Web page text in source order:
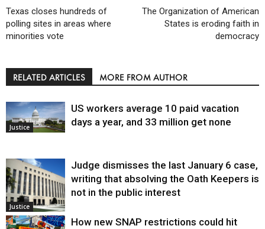
Texas closes hundreds of
polling sites in areas where
minorities vote
The Organization of American
States is eroding faith in
democracy
RELATED ARTICLES MORE FROM AUTHOR
Justice
US workers average 10 paid vacation
days a year, and 33 million get none
Justice
Judge dismisses the last January 6 case,
writing that absolving the Oath Keepers is
not in the public interest
How new SNAP restrictions could hit